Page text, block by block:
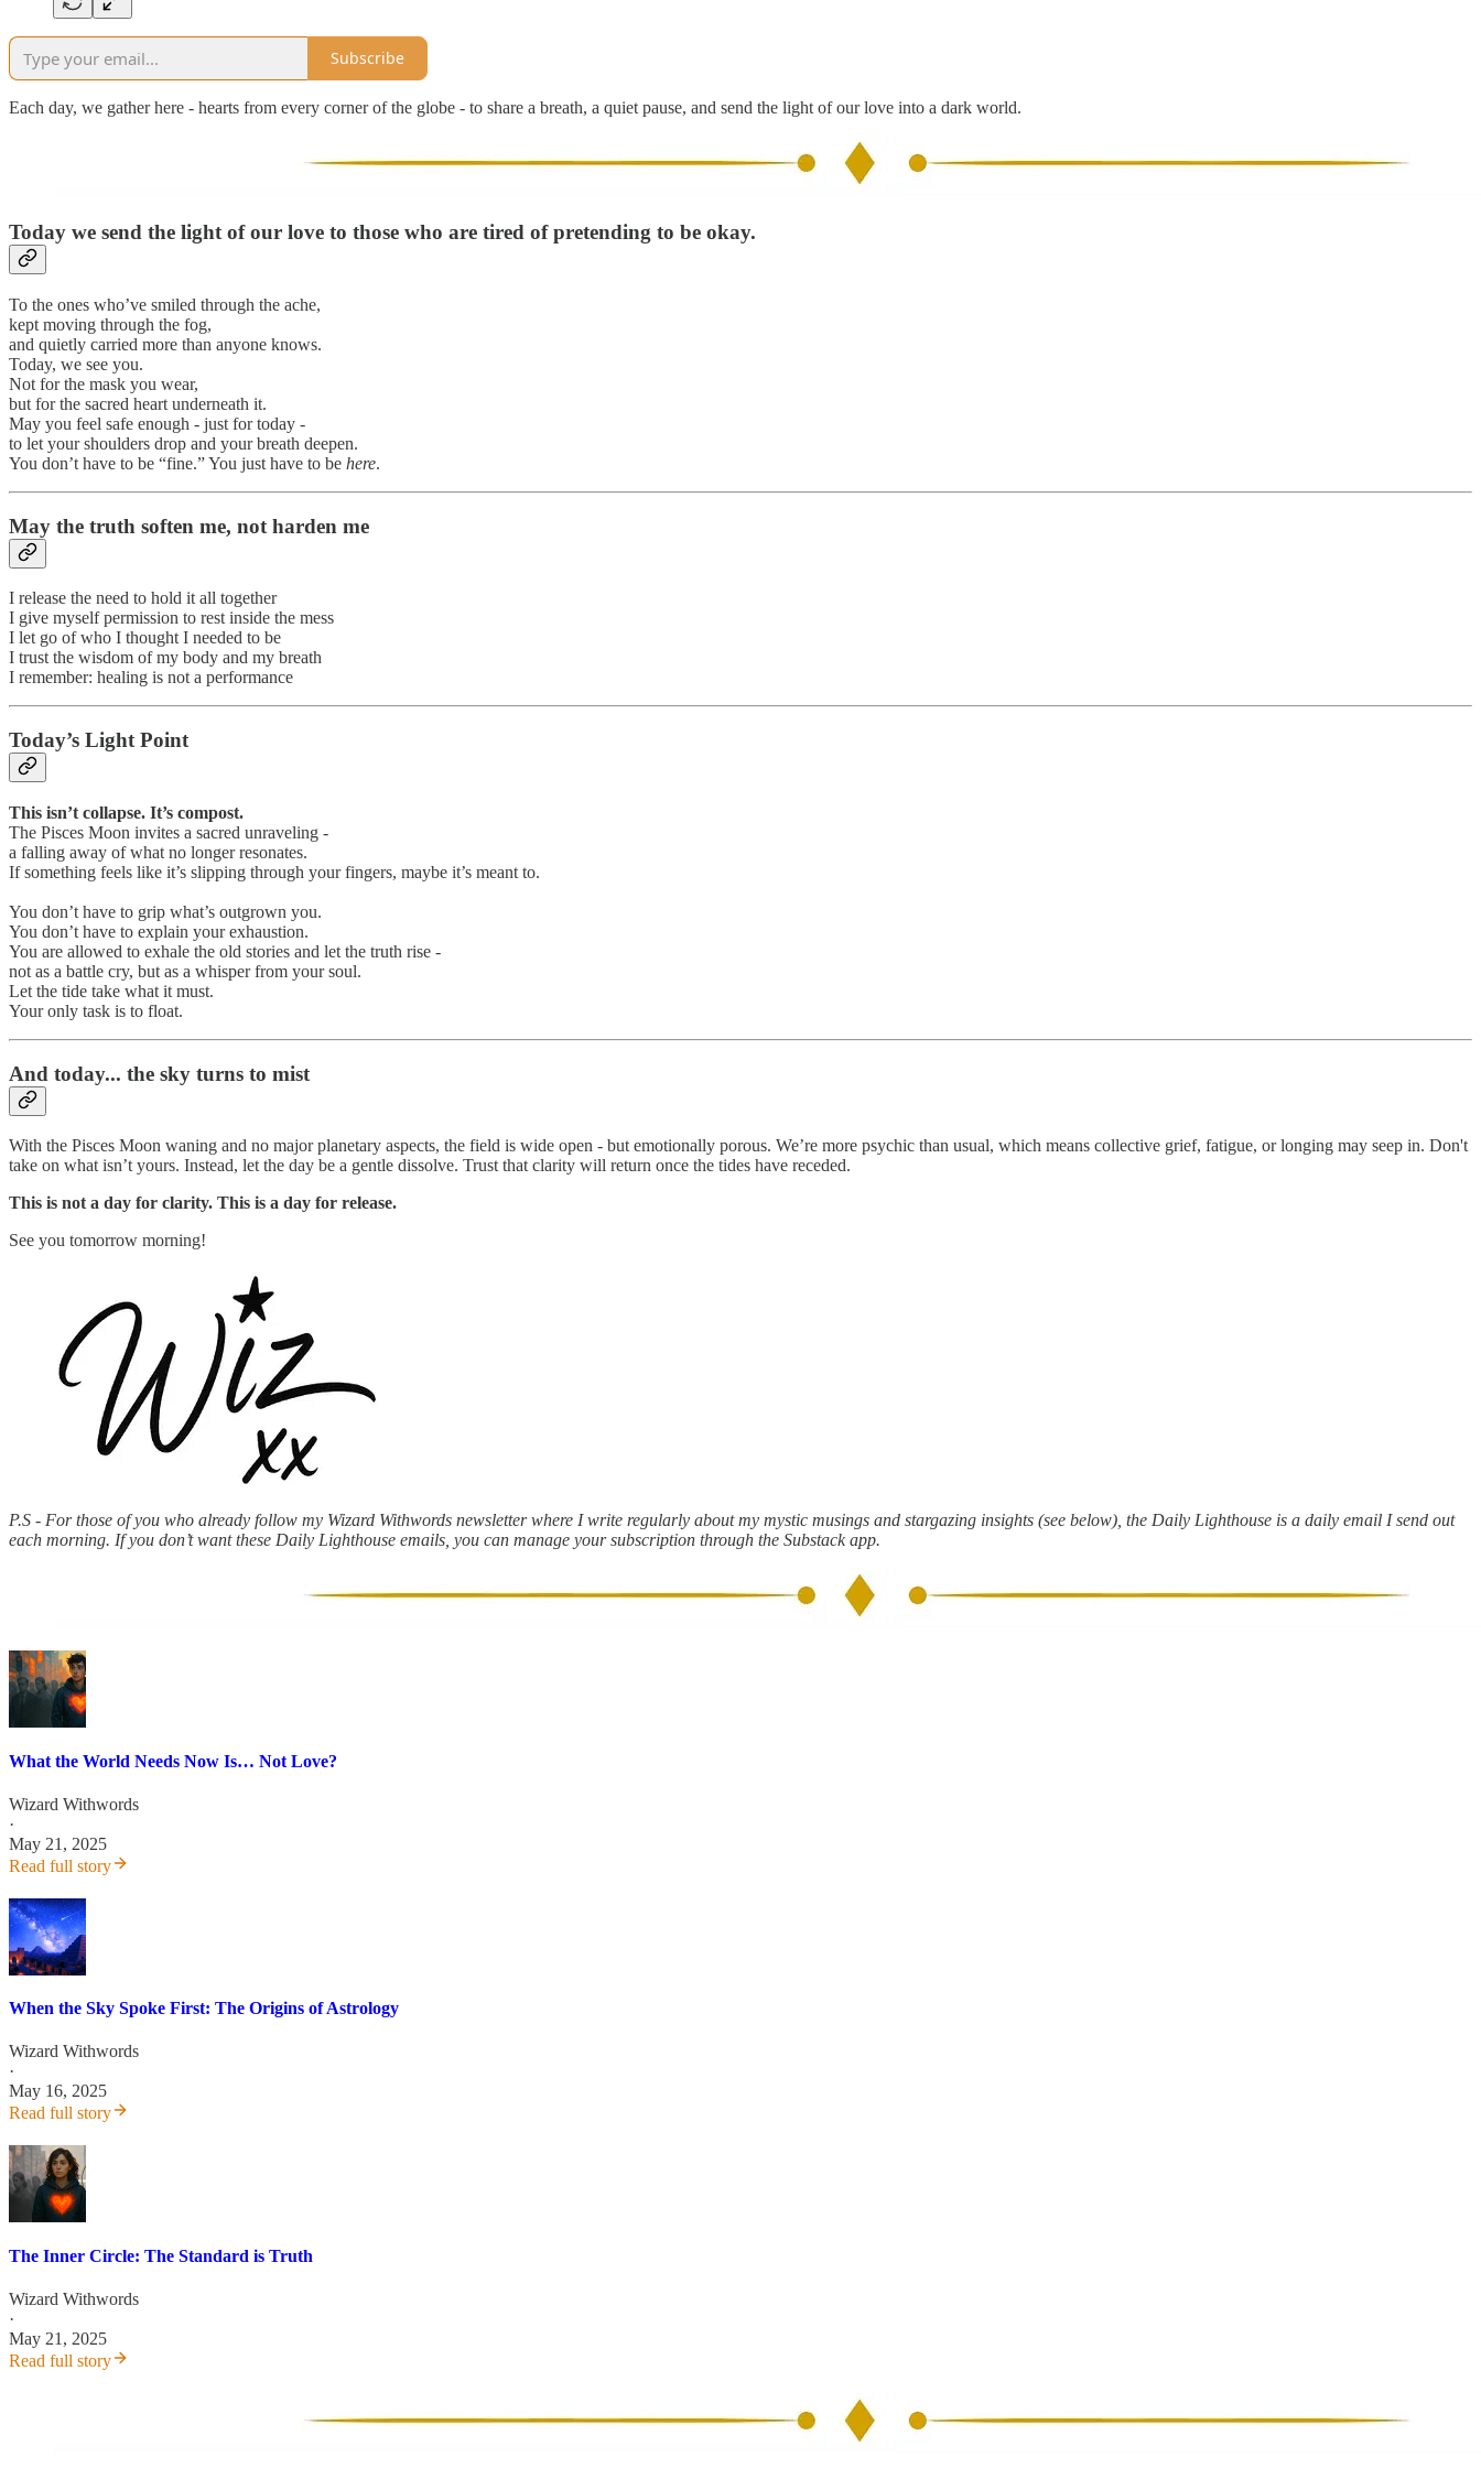
Subscribe
Each day, we gather here - hearts from every corner of the globe - to share a breath, a quiet pause, and send the light of our love into a dark world.
Today we send the light of our love to those who are tired of pretending to be okay.
To the ones who’ve smiled through the ache,
kept moving through the fog,
and quietly carried more than anyone knows.
Today, we see you.
Not for the mask you wear,
but for the sacred heart underneath it.
May you feel safe enough - just for today -
to let your shoulders drop and your breath deepen.
You don’t have to be “fine.” You just have to be here.
May the truth soften me, not harden me
I release the need to hold it all together
I give myself permission to rest inside the mess
I let go of who I thought I needed to be
I trust the wisdom of my body and my breath
I remember: healing is not a performance
Today’s Light Point
This isn’t collapse. It’s compost.
The Pisces Moon invites a sacred unraveling -
a falling away of what no longer resonates.
If something feels like it’s slipping through your fingers, maybe it’s meant to.
You don’t have to grip what’s outgrown you.
You don’t have to explain your exhaustion.
You are allowed to exhale the old stories and let the truth rise -
not as a battle cry, but as a whisper from your soul.
Let the tide take what it must.
Your only task is to float.
And today... the sky turns to mist
With the Pisces Moon waning and no major planetary aspects, the field is wide open - but emotionally porous. We’re more psychic than usual, which means collective grief, fatigue, or longing may seep in. Don't
take on what isn’t yours. Instead, let the day be a gentle dissolve. Trust that clarity will return once the tides have receded.
This is not a day for clarity. This is a day for release.
See you tomorrow morning!
P.S - For those of you who already follow my Wizard Withwords newsletter where I write regularly about my mystic musings and stargazing insights (see below), the Daily Lighthouse is a daily email I send out
each morning. If you don’t want these Daily Lighthouse emails, you can manage your subscription through the Substack app.
What the World Needs Now Is… Not Love?
Wizard Withwords
·
May 21, 2025
Read full story
When the Sky Spoke First: The Origins of Astrology
Wizard Withwords
·
May 16, 2025
Read full story
The Inner Circle: The Standard is Truth
Wizard Withwords
·
May 21, 2025
Read full story